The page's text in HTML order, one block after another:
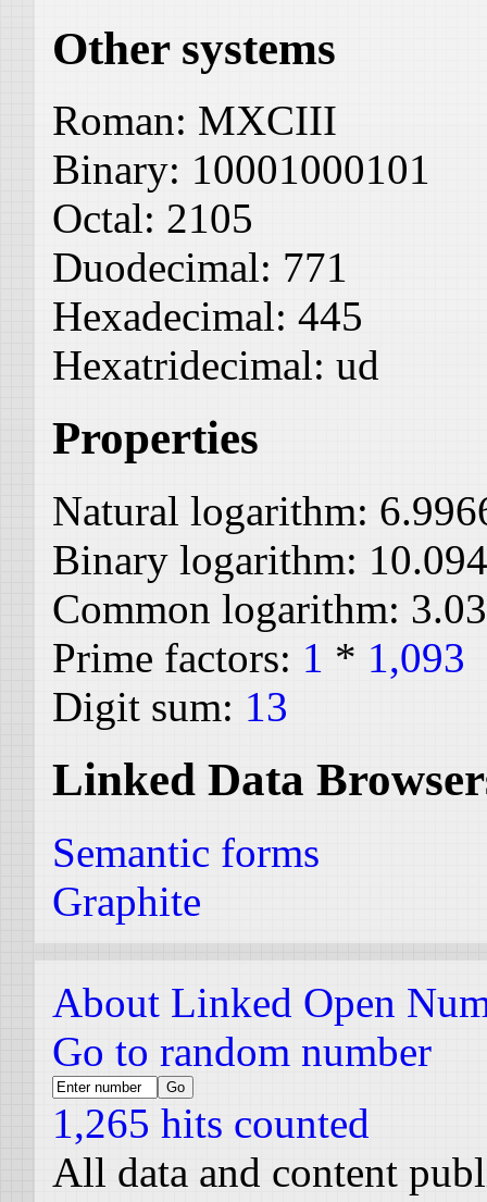
Other systems
Roman: MXCIII
Binary: 10001000101
Octal: 2105
Duodecimal: 771
Hexadecimal: 445
Hexatridecimal: ud
Properties
Natural logarithm:
Binary logarithm:
Common logarithm:
Prime factors: 1 * 1,093
Digit sum: 13
Linked Data
Semantic forms
Graphite
About Linked Open
Go to random number
1,265 hits counted
All data and content